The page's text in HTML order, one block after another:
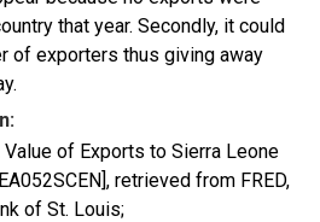
that year. Secondly, it could
of exporters thus giving away
Value of Exports to Sierra Leone
retrieved from FRED,
of St. Louis;